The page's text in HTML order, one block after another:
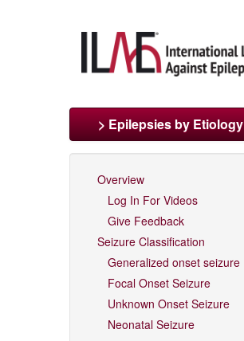
> Epilepsies by Etiology
Overview
Log In For Videos
Give Feedback
Seizure Classification
Generalized onset seizure
Focal Onset Seizure
Unknown Onset Seizure
Neonatal Seizure